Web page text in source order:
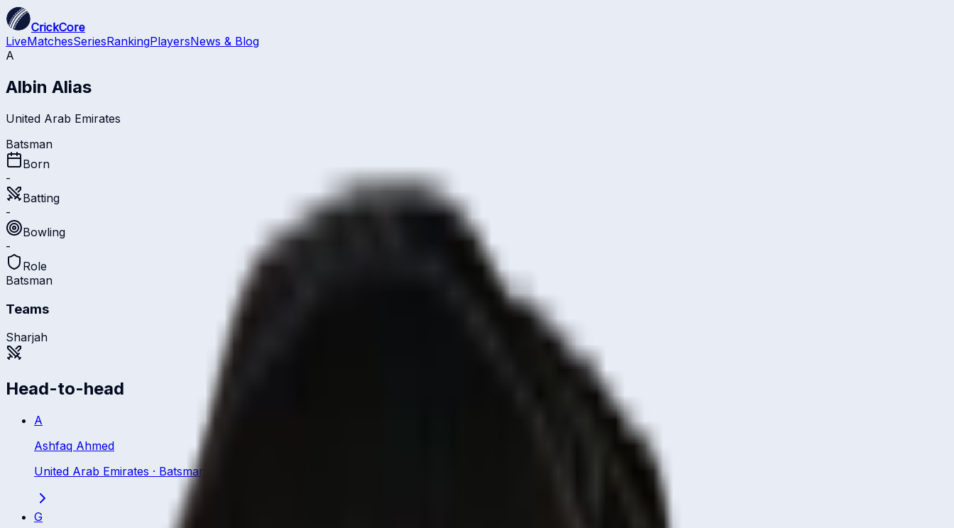
CrickCore
LiveMatchesSeriesRankingPlayersNews & Blog
A
Albin Alias
United Arab Emirates
Batsman
Born
-
Batting
-
Bowling
-
Role
Batsman
Teams
Sharjah
Head-to-head
A
Ashfaq Ahmed
United Arab Emirates · Batsman
G